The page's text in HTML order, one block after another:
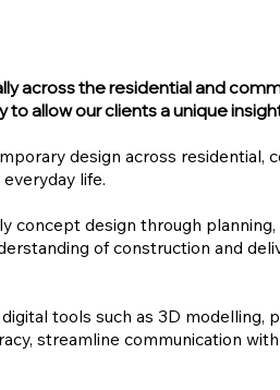
across the residential and
allow our clients a unique
design across residential,
life.
concept design through
of construction and
tools such as 3D modelling,
streamline communication